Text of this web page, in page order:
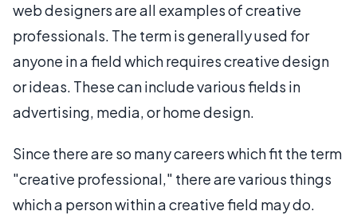
web designers are all examples of creative
professionals. The term is generally used for
anyone in a field which requires creative design
or ideas. These can include various fields in
advertising, media, or home design.
Since there are so many careers which fit the term
"creative professional," there are various things
which a person within a creative field may do.